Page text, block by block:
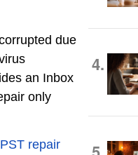
due
an Inbox
only
PST repair
4.